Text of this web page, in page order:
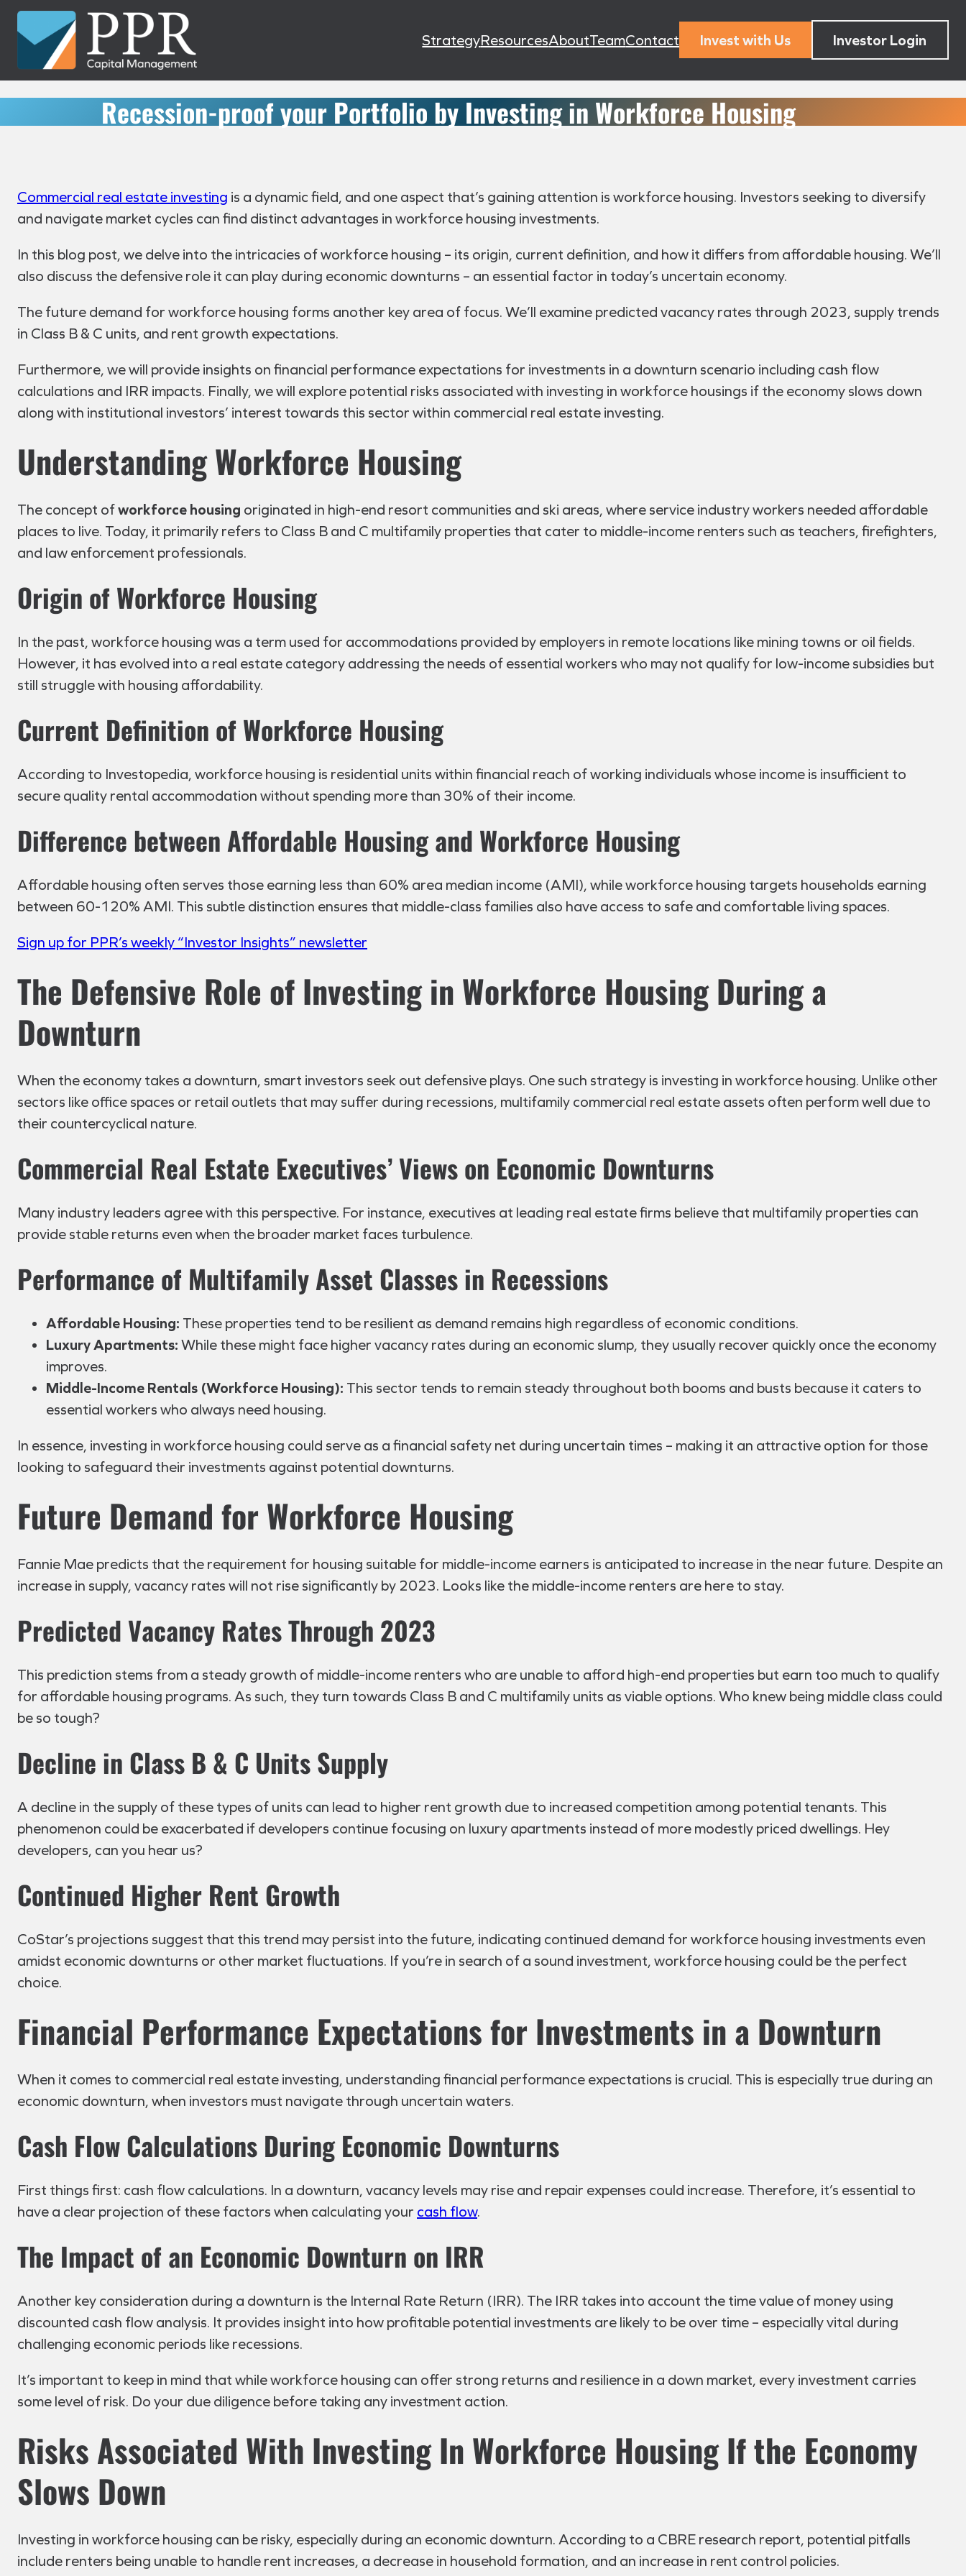
Skip
content
StrategyResourcesAboutTeamContact Invest with Us Investor Login
Recession-proof your Portfolio by Investing in Workforce Housing
Commercial real estate investing is a dynamic field, and one aspect that’s gaining attention is workforce housing. Investors seeking to diversify
and navigate market cycles can find distinct advantages in workforce housing investments.
In this blog post, we delve into the intricacies of workforce housing – its origin, current definition, and how it differs from affordable housing. We’ll
also discuss the defensive role it can play during economic downturns – an essential factor in today’s uncertain economy.
The future demand for workforce housing forms another key area of focus. We’ll examine predicted vacancy rates through 2023, supply trends
in Class B & C units, and rent growth expectations.
Furthermore, we will provide insights on financial performance expectations for investments in a downturn scenario including cash flow
calculations and IRR impacts. Finally, we will explore potential risks associated with investing in workforce housings if the economy slows down
along with institutional investors’ interest towards this sector within commercial real estate investing.
Understanding Workforce Housing
The concept ofworkforce housing originated in high-end resort communities and ski areas, where service industry workers needed affordable
places to live. Today, it primarily refers to Class B and C multifamily properties that cater to middle-income renters such as teachers, firefighters,
and law enforcement professionals.
Origin of Workforce Housing
In the past, workforce housing was a term used for accommodations provided by employers in remote locations like mining towns or oil fields.
However, it has evolved into a real estate category addressing the needs of essential workers who may not qualify for low-income subsidies but
still struggle with housing affordability.
Current Definition of Workforce Housing
According to Investopedia, workforce housing is residential units within financial reach of working individuals whose income is insufficient to
secure quality rental accommodation without spending more than 30% of their income.
Difference between Affordable Housing and Workforce Housing
Affordable housing often serves those earning less than 60% area median income (AMI), while workforce housing targets households earning
between 60-120% AMI. This subtle distinction ensures that middle-class families also have access to safe and comfortable living spaces.
Sign up for PPR’s weekly “Investor Insights” newsletter
The Defensive Role of Investing in Workforce Housing During a
Downturn
When the economy takes a downturn, smart investors seek out defensive plays. One such strategy is investing in workforce housing. Unlike other
sectors like office spaces or retail outlets that may suffer during recessions, multifamily commercial real estate assets often perform well due to
their countercyclical nature.
Commercial Real Estate Executives’ Views on Economic Downturns
Many industry leaders agree with this perspective. For instance, executives at leading real estate firms believe that multifamily properties can
provide stable returns even when the broader market faces turbulence.
Performance of Multifamily Asset Classes in Recessions
Affordable Housing: These properties tend to be resilient as demand remains high regardless of economic conditions.
Luxury Apartments: While these might face higher vacancy rates during an economic slump, they usually recover quickly once the economy
improves.
Middle-Income Rentals (Workforce Housing): This sector tends to remain steady throughout both booms and busts because it caters to
essential workers who always need housing.
In essence, investing in workforce housing could serve as a financial safety net during uncertain times – making it an attractive option for those
looking to safeguard their investments against potential downturns.
Future Demand for Workforce Housing
Fannie Mae predicts that the requirement for housing suitable for middle-income earners is anticipated to increase in the near future. Despite an
increase in supply, vacancy rates will not rise significantly by 2023. Looks like the middle-income renters are here to stay.
Predicted Vacancy Rates Through 2023
This prediction stems from a steady growth of middle-income renters who are unable to afford high-end properties but earn too much to qualify
for affordable housing programs. As such, they turn towards Class B and C multifamily units as viable options. Who knew being middle class could
be so tough?
Decline in Class B & C Units Supply
A decline in the supply of these types of units can lead to higher rent growth due to increased competition among potential tenants. This
phenomenon could be exacerbated if developers continue focusing on luxury apartments instead of more modestly priced dwellings. Hey
developers, can you hear us?
Continued Higher Rent Growth
CoStar’s projections suggest that this trend may persist into the future, indicating continued demand for workforce housing investments even
amidst economic downturns or other market fluctuations. If you’re in search of a sound investment, workforce housing could be the perfect
choice.
Financial Performance Expectations for Investments in a Downturn
When it comes to commercial real estate investing, understanding financial performance expectations is crucial. This is especially true during an
economic downturn, when investors must navigate through uncertain waters.
Cash Flow Calculations During Economic Downturns
First things first: cash flow calculations. In a downturn, vacancy levels may rise and repair expenses could increase. Therefore, it’s essential to
have a clear projection of these factors when calculating your cash flow.
The Impact of an Economic Downturn on IRR
Another key consideration during a downturn is the Internal Rate Return (IRR). The IRR takes into account the time value of money using
discounted cash flow analysis. It provides insight into how profitable potential investments are likely to be over time – especially vital during
challenging economic periods like recessions.
It’s important to keep in mind that while workforce housing can offer strong returns and resilience in a down market, every investment carries
some level of risk. Do your due diligence before taking any investment action.
Risks Associated With Investing In Workforce Housing If the Economy
Slows Down
Investing in workforce housing can be risky, especially during an economic downturn. According to a CBRE research report, potential pitfalls
include renters being unable to handle rent increases, a decrease in household formation, and an increase in rent control policies.